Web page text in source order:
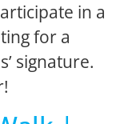
in a
for a
signature.